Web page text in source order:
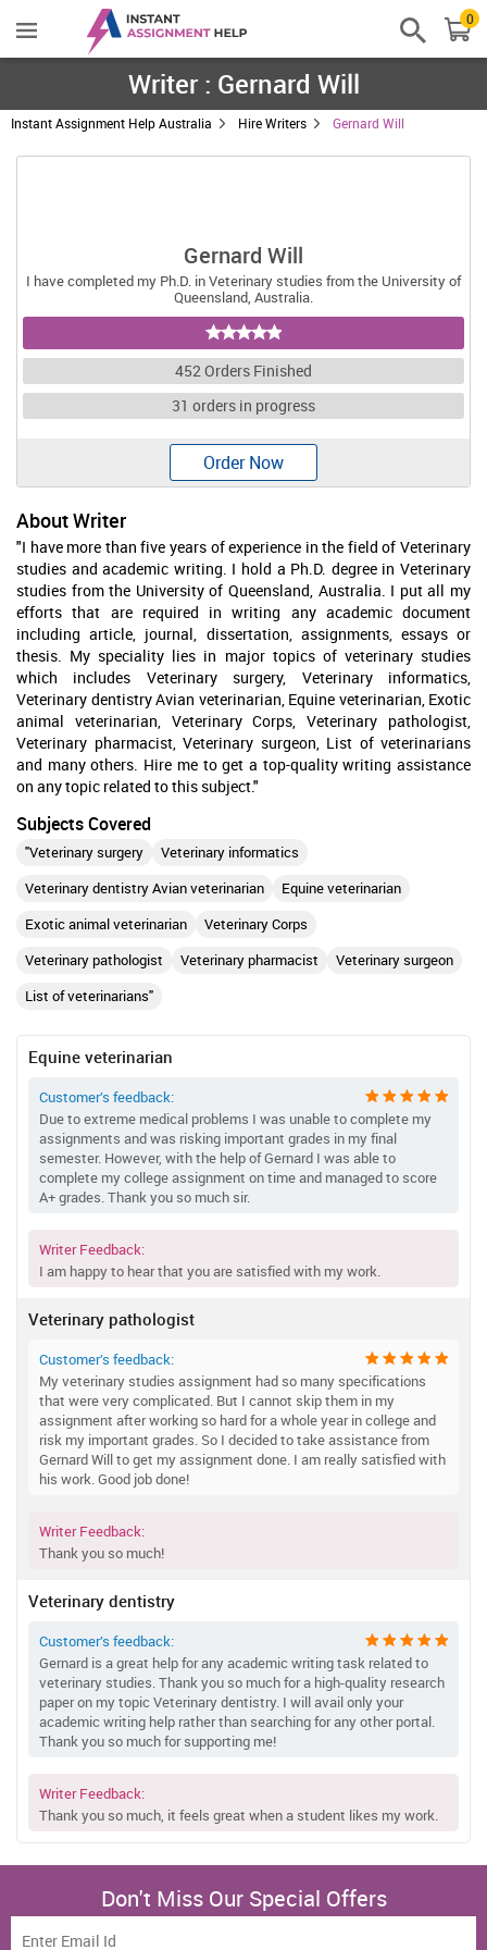
0
Writer : Gernard Will
Instant Assignment Help Australia Hire Writers Gernard Will
Gernard Will
I have completed my Ph.D. in Veterinary studies from the University of
Queensland, Australia.
452 Orders Finished
31 orders in progress
Order Now
About Writer
"I have more than five years of experience in the field of Veterinary
studies and academic writing. I hold a Ph.D. degree in Veterinary
studies from the University of Queensland, Australia. I put all my
efforts that are required in writing any academic document
including article, journal, dissertation, assignments, essays or
thesis. My speciality lies in major topics of veterinary studies
which includes Veterinary surgery, Veterinary informatics,
Veterinary dentistry Avian veterinarian, Equine veterinarian, Exotic
animal veterinarian, Veterinary Corps, Veterinary pathologist,
Veterinary pharmacist, Veterinary surgeon, List of veterinarians
and many others. Hire me to get a top-quality writing assistance
on any topic related to this subject."
Subjects Covered
"Veterinary surgery
Veterinary informatics
Veterinary dentistry Avian veterinarian
Equine veterinarian
Exotic animal veterinarian
Veterinary Corps
Veterinary pathologist
Veterinary pharmacist
Veterinary surgeon
List of veterinarians"
Equine veterinarian
Customer’s feedback:
Due to extreme medical problems I was unable to complete my
assignments and was risking important grades in my final
semester. However, with the help of Gernard I was able to
complete my college assignment on time and managed to score
A+ grades. Thank you so much sir.
Writer Feedback:
I am happy to hear that you are satisfied with my work.
Veterinary pathologist
Customer’s feedback:
My veterinary studies assignment had so many specifications
that were very complicated. But I cannot skip them in my
assignment after working so hard for a whole year in college and
risk my important grades. So I decided to take assistance from
Gernard Will to get my assignment done. I am really satisfied with
his work. Good job done!
Writer Feedback:
Thank you so much!
Veterinary dentistry
Customer’s feedback:
Gernard is a great help for any academic writing task related to
veterinary studies. Thank you so much for a high-quality research
paper on my topic Veterinary dentistry. I will avail only your
academic writing help rather than searching for any other portal.
Thank you so much for supporting me!
Writer Feedback:
Thank you so much, it feels great when a student likes my work.
Don't Miss Our Special Offers